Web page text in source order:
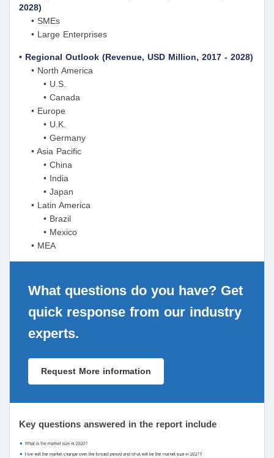
2028)
• SMEs
• Large Enterprises
• Regional Outlook (Revenue, USD Million, 2017 - 2028)
• North America
• U.S.
• Canada
• Europe
• U.K.
• Germany
• Asia Pacific
• China
• India
• Japan
• Latin America
• Brazil
• Mexico
• MEA
What questions do you have? Get
quick response from our industry
experts.
Request More information
Key questions answered in the report include